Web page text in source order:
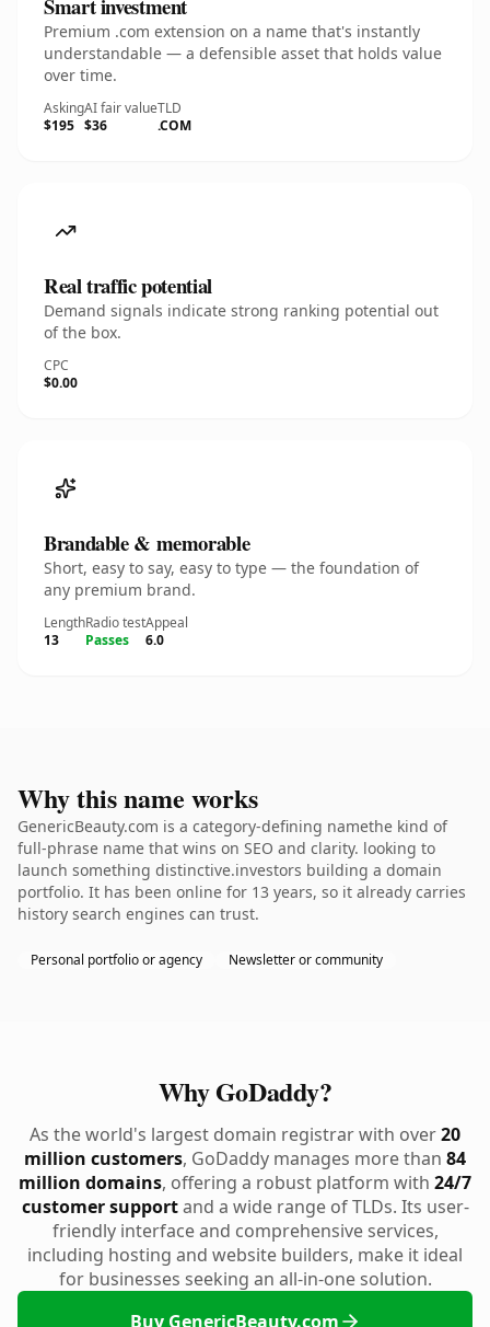
Smart investment
Premium .com extension on a name that's instantly
understandable — a defensible asset that holds value
over time.
Asking
$195
AI fair value
$36
TLD
.COM
Real traffic potential
Demand signals indicate strong ranking potential out
of the box.
CPC
$0.00
Brandable & memorable
Short, easy to say, easy to type — the foundation of
any premium brand.
Length
13
Radio test
Passes
Appeal
6.0
Why this name works
GenericBeauty.com is a category-defining namethe kind of
full-phrase name that wins on SEO and clarity. looking to
launch something distinctive.investors building a domain
portfolio. It has been online for 13 years, so it already carries
history search engines can trust.
Personal portfolio or agency Newsletter or community
Why GoDaddy?
As the world's largest domain registrar with over20
million customers, GoDaddy manages more than 84
million domains, offering a robust platform with 24/7
customer supportand a wide range of TLDs. Its user-
friendly interface and comprehensive services,
including hosting and website builders, make it ideal
for businesses seeking an all-in-one solution.
Buy GenericBeauty.com